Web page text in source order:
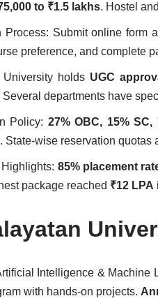
to ₹1.5 lakhs. Hostel
Process: Submit online form
preference, and complete
University holds UGC
Several departments have
Policy: 27% OBC, 15%
State-wise reservation quotas
85% placement
package reached ₹12 LPA
Intelligence & Machine
with hands-on projects.